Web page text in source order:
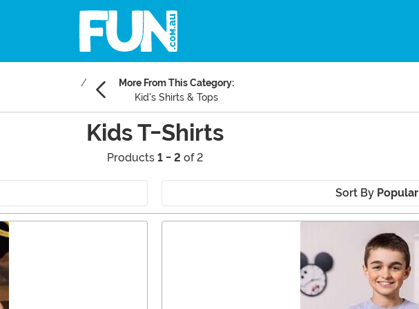
More From This Category:
Kid's Shirts & Tops
Kids T-Shirts
Products 1 - 2 of 2
Sort By Popular